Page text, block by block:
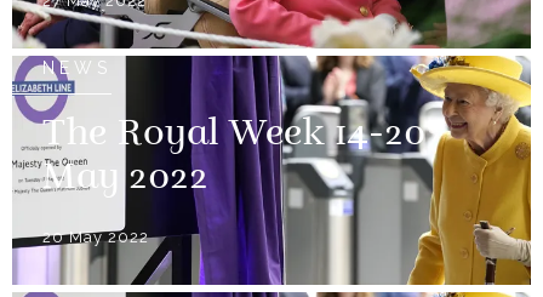
NEWS
The Royal Week 14-20
May 2022
20 May 2022